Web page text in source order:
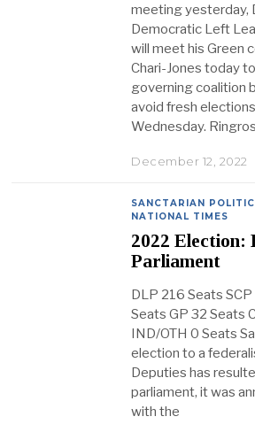
meeting yesterday,
Democratic Left
will meet his Green
Chari-Jones today
governing coalition
avoid fresh
Wednesday.
December 12, 2022
SANCTARIAN
NATIONAL TIMES
2022 Election:
Parliament
DLP 216 Seats
Seats GP 32 Seats
IND/OTH 0 Seats
election to a
Deputies has
parliament, it was
with the